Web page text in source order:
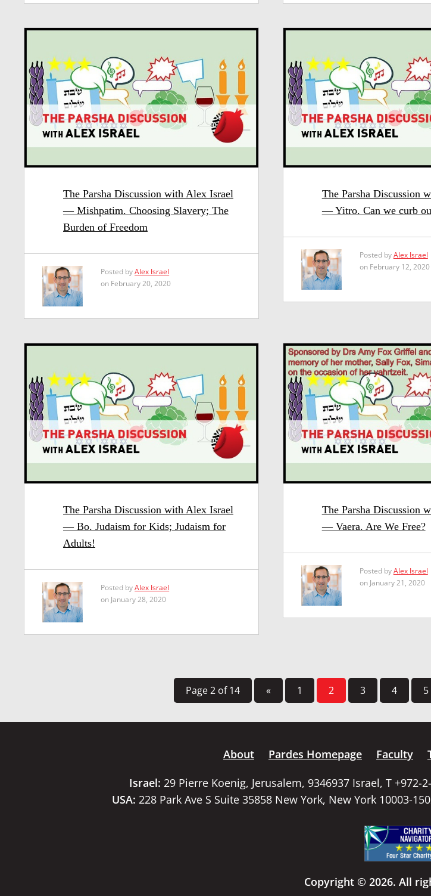
The Parsha Discussion with Alex Israel
— Mishpatim. Choosing Slavery; The
Burden of Freedom
Posted byAlex Israel
on February 20, 2020
The Parsha Discussion
— Yitro. Can we curb
Posted byAlex Israel
on February 12, 2020
The Parsha Discussion with Alex Israel
— Bo. Judaism for Kids; Judaism for
Adults!
Posted byAlex Israel
on January 28, 2020
The Parsha Discussion
— Vaera. Are We Free?
Posted byAlex Israel
on January 21, 2020
Page 2 of 14 « 1 2 3 4 5
About Pardes Homepage Faculty
Israel: 29 Pierre Koenig, Jerusalem, 9346937 Israel, T +972-
USA: 228 Park Ave S Suite 35858 New York, New York 10003-
Copyright © 2026. All